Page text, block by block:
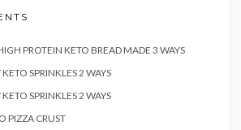
PROTEIN KETO BREAD MADE 3 WAYS
KETO SPRINKLES 2 WAYS
KETO SPRINKLES 2 WAYS
PIZZA CRUST